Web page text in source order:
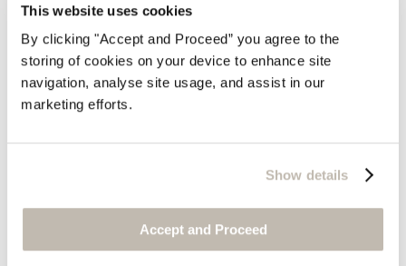
This website uses cookies
By clicking "Accept and Proceed” you agree to the
storing of cookies on your device to enhance site
navigation, analyse site usage, and assist in our
marketing efforts.
Show details
Accept and Proceed